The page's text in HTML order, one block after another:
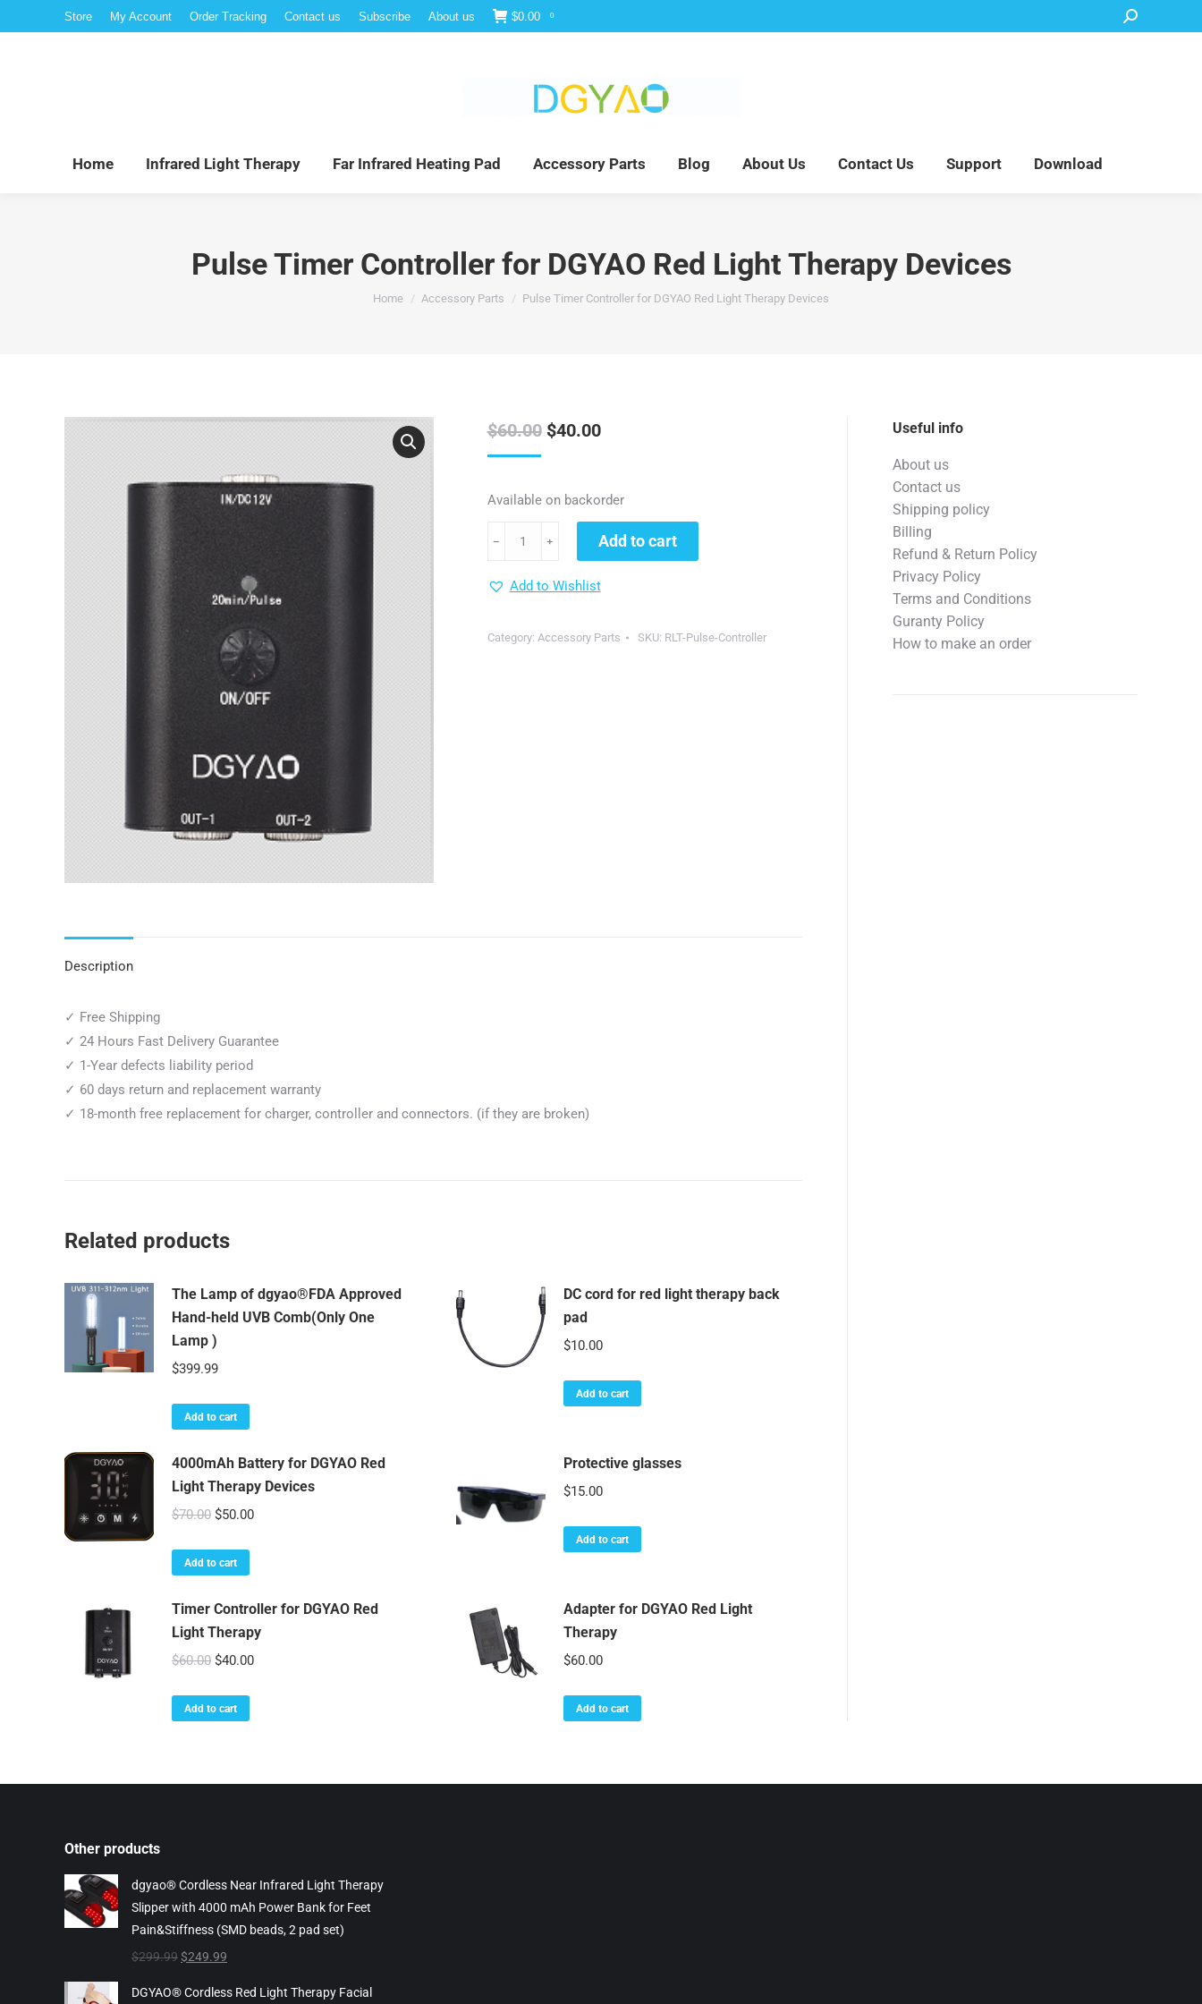
Store My Account Order Tracking Contact us Subscribe About us $0.00 0 Search:
Home Infrared Light Therapy Far Infrared Heating Pad Accessory Parts Blog About Us Contact Us Support Download
Pulse Timer Controller for DGYAO Red Light Therapy Devices
You are here:
Home Accessory Parts Pulse Timer Controller for DGYAO Red Light Therapy Devices
$60.00 Original
$60.00.
$40.00Current
$40.00.
Available on backorder
Controller
﹣ ﹢ Add to cart
Add to Wishlist
Category: Accessory Parts SKU: RLT-Pulse-Controller
Description
✓ Free Shipping
✓ 24 Hours Fast Delivery Guarantee
✓ 1-Year defects liability period
✓ 60 days return and replacement warranty
✓ 18-month free replacement for charger, controller and connectors. (if they are broken)
Related products
The Lamp of dgyao®FDA Approved
Hand-held UVB Comb(Only One
Lamp )
$399.99
Add to cart
DC cord for red light therapy back
pad
$10.00
Add to cart
4000mAh Battery for DGYAO Red
Light Therapy Devices
$70.00 Original
was:
$50.00Current
Add to cart
Protective glasses
$15.00
Add to cart
Timer Controller for DGYAO Red
Light Therapy
$60.00 Original
was:
$40.00Current
Add to cart
Adapter for DGYAO Red Light
Therapy
$60.00
Add to cart
Useful info
About us
Contact us
Shipping policy
Billing
Refund & Return Policy
Privacy Policy
Terms and Conditions
Guranty Policy
How to make an order
Other products
dgyao® Cordless Near Infrared Light Therapy
Slipper with 4000 mAh Power Bank for Feet
Pain&Stiffness (SMD beads, 2 pad set)
$299.99 Original
was:
$249.99
is:
DGYAO® Cordless Red Light Therapy Facial
Home Infrared Light Therapy Far Infrared Heating Pad Accessory Parts Blog About Us